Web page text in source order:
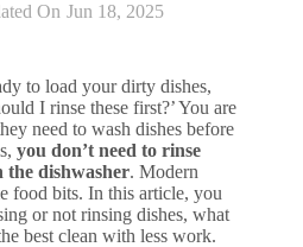
On Jun 18, 2025
to load your dirty dishes,
I rinse these first?’ You are
need to wash dishes before
you don’t need to rinse
the dishwasher. Modern
food bits. In this article, you
or not rinsing dishes, what
best clean with less work.